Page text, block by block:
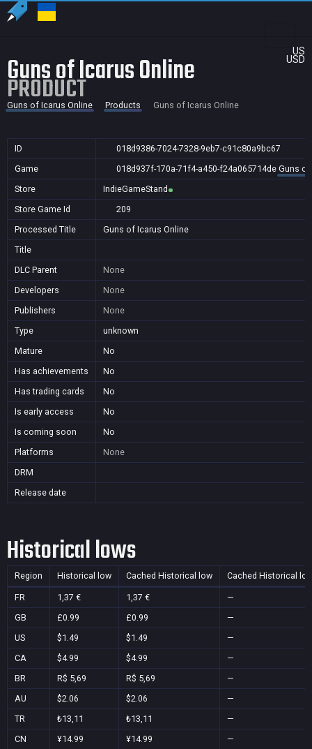
US
USD
Guns of Icarus Online
PRODUCT
Guns of Icarus Online Products Guns of Icarus Online
ID
018d9386-7024-7328-9eb7-c91c80a9bc67
Game
018d937f-170a-71f4-a450-f24a065714de Guns of
Store
IndieGameStand
Store Game Id
209
Processed Title
Guns of Icarus Online
Title
DLC Parent
None
Developers
None
Publishers
None
Type
unknown
Mature
No
Has achievements
No
Has trading cards
No
Is early access
No
Is coming soon
No
Platforms
None
DRM
Release date
Historical lows
Region Historical low Cached Historical low Cached Historical
FR 1,37 € 1,37 €
—
GB
£0.99 £0.99
—
US
$1.49 $1.49
—
CA
$4.99 $4.99
—
BR
R$ 5,69 R$ 5,69
—
AU
$2.06 $2.06
—
TR
₺13,11 ₺13,11
—
CN
¥14.99 ¥14.99 —